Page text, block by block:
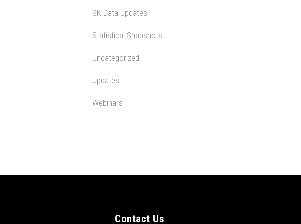
SK Data Updates
Statistical Snapshots
Uncategorized
Updates
Webinars
Contact Us